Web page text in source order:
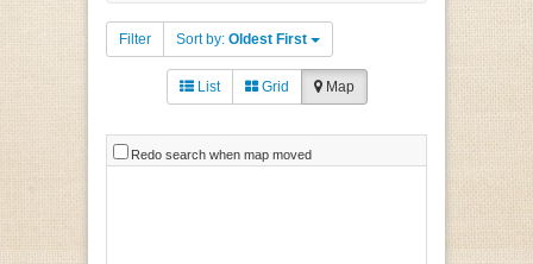
Filter Sort by: Oldest First
List Grid Map
Redo search when map moved